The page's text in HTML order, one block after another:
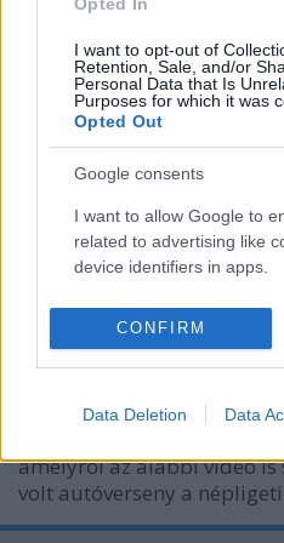
Opted In
I want to opt-out of
Retention, Sale, and/or
Personal Data that Is
Purposes for which it was
Opted Out
Google consents
I want to allow Google to
related to advertising like
device identifiers in apps.
I want to allow my user
Google for online
personalized advertising.
I want to allow Google to
related to analytics like
CONFIRM
Data Deletion Data
1936: Autóverseny
A Népligetben az 1920-as
zajlott le az első
amelyről az alábbi videó
volt autóverseny a